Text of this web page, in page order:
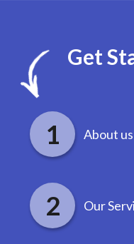
Get
About us
Our